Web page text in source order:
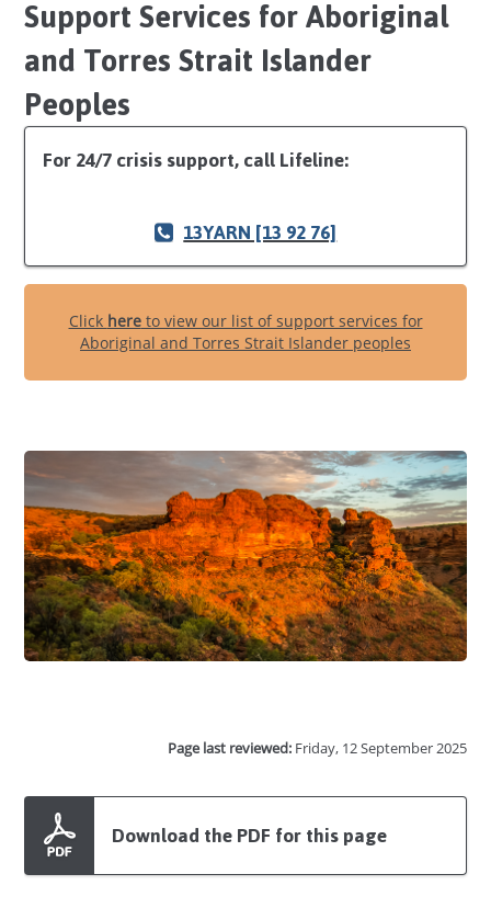
Support Services for Aboriginal
and Torres Strait Islander
Peoples
For 24/7 crisis support, call Lifeline:
13YARN [13 92 76]
Click hereto view our list of support services for
Aboriginal and Torres Strait Islander peoples
Page last reviewed:Friday, 12 September 2025
Download the PDF for this page